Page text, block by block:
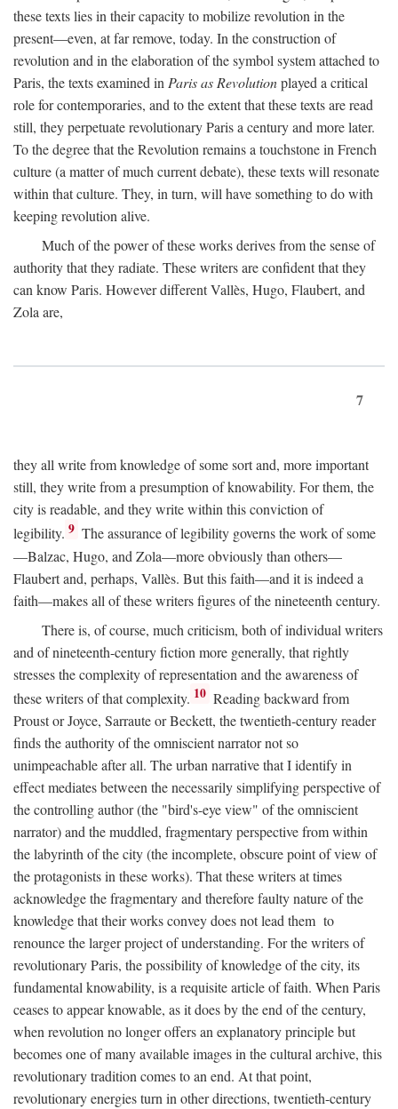
these texts lies in their capacity to mobilize revolution in the
present—even, at far remove, today. In the construction of
revolution and in the elaboration of the symbol system attached to
Paris, the texts examined inParis as Revolutionplayed a critical
role for contemporaries, and to the extent that these texts are read
still, they perpetuate revolutionary Paris a century and more later.
To the degree that the Revolution remains a touchstone in French
culture (a matter of much current debate), these texts will resonate
within that culture. They, in turn, will have something to do with
keeping revolution alive.
Much of the power of these works derives from the sense of
authority that they radiate. These writers are confident that they
can know Paris. However different Vallès, Hugo, Flaubert, and
Zola are,
7
they all write from knowledge of some sort and, more important
still, they write from a presumption of knowability. For them, the
city is readable, and they write within this conviction of
legibility. 9 The assurance of legibility governs the work of some
—Balzac, Hugo, and Zola—more obviously than others—
Flaubert and, perhaps, Vallès. But this faith—and it is indeed a
faith—makes all of these writers figures of the nineteenth century.
There is, of course, much criticism, both of individual writers
and of nineteenth-century fiction more generally, that rightly
stresses the complexity of representation and the awareness of
these writers of that complexity. 10 Reading backward from
Proust or Joyce, Sarraute or Beckett, the twentieth-century reader
finds the authority of the omniscient narrator not so
unimpeachable after all. The urban narrative that I identify in
effect mediates between the necessarily simplifying perspective of
the controlling author (the "bird's-eye view" of the omniscient
narrator) and the muddled, fragmentary perspective from within
the labyrinth of the city (the incomplete, obscure point of view of
the protagonists in these works). That these writers at times
acknowledge the fragmentary and therefore faulty nature of the
knowledge that their works convey does not lead them to
renounce the larger project of understanding. For the writers of
revolutionary Paris, the possibility of knowledge of the city, its
fundamental knowability, is a requisite article of faith. When Paris
ceases to appear knowable, as it does by the end of the century,
when revolution no longer offers an explanatory principle but
becomes one of many available images in the cultural archive, this
revolutionary tradition comes to an end. At that point,
revolutionary energies turn in other directions, twentieth-century